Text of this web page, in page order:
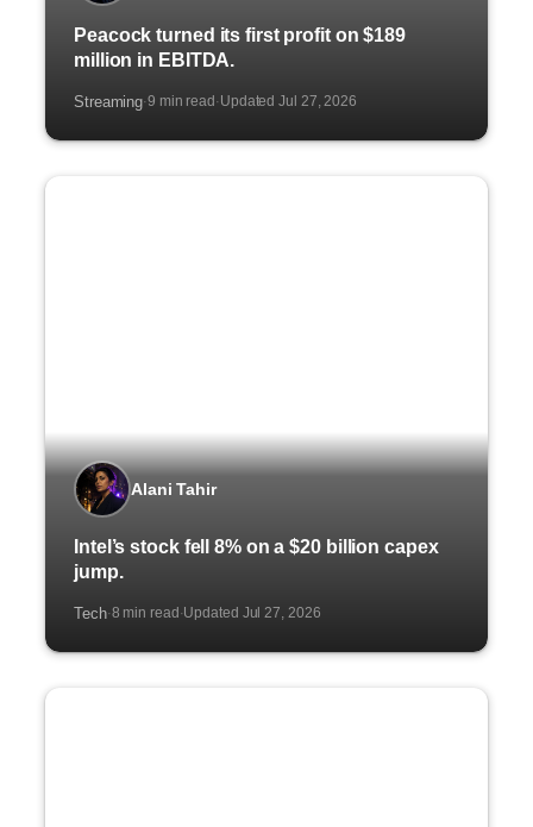
Peacock turned its first profit on $189
million in EBITDA.
Streaming·9 min read ·Updated Jul 27, 2026
Alani Tahir
Intel’s stock fell 8% on a $20 billion capex
jump.
Tech·8 min read ·Updated Jul 27, 2026